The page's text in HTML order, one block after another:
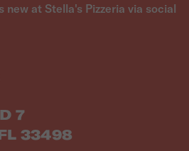
new at Stella's Pizzeria via social
7
33498